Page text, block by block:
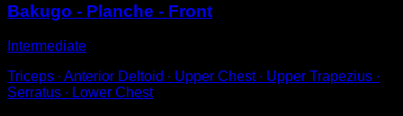
Bakugo - Planche - Front
Intermediate
Triceps ∙ Anterior Deltoid ∙ Upper Chest ∙ Upper Trapezius ∙
Serratus ∙ Lower Chest